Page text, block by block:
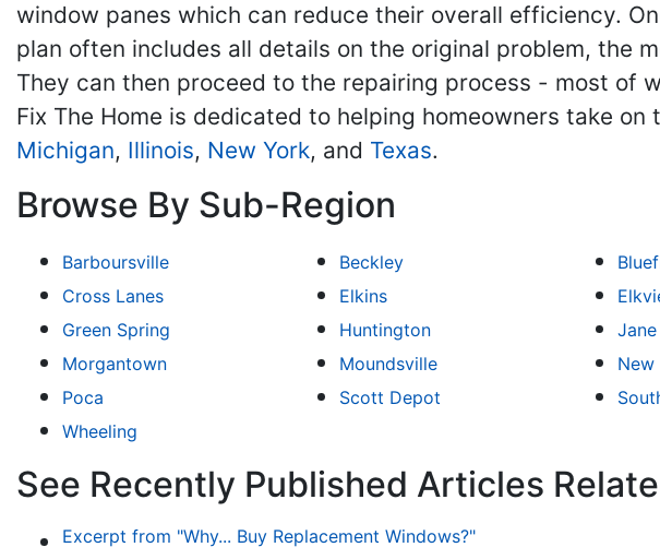
window panes which can reduce their overall efficiency.
plan often includes all details on the original problem, the
They can then proceed to the repairing process - most of
Fix The Home is dedicated to helping homeowners take on
Michigan, Illinois, New York, and Texas.
Browse By Sub-Region
Barboursville Beckley
Cross Lanes
Elkins
Green Spring
Huntington
Morgantown
Moundsville
Poca
Scott Depot
Wheeling
See Recently Published Articles
Excerpt from "Why... Buy Replacement Windows?"